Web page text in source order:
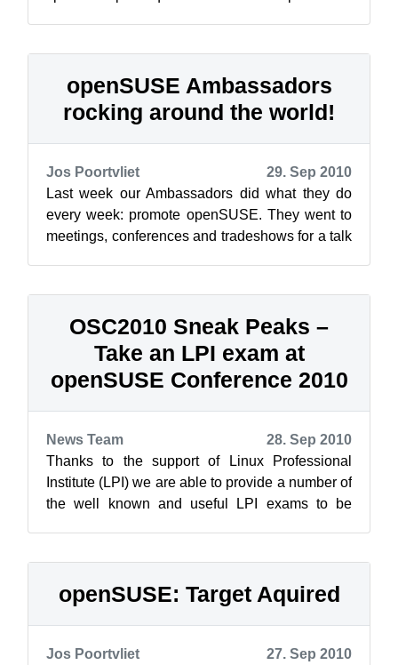
openSUSE Ambassadors
rocking around the world!
Jos Poortvliet
29. Sep 2010
Last week our Ambassadors did what they do
every week: promote openSUSE. They went to
meetings, conferences and tradeshows for a talk
OSC2010 Sneak Peaks –
Take an LPI exam at
openSUSE Conference 2010
News Team
28. Sep 2010
Thanks to the support of Linux Professional
Institute (LPI) we are able to provide a number of
the well known and useful LPI exams to be
openSUSE: Target Aquired
Jos Poortvliet
27. Sep 2010